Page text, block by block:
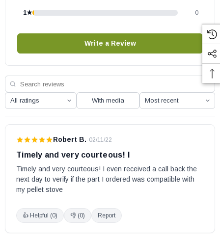
1★ 0
Write a Review
With media
Robert B. · 02/11/22
Timely and very courteous! I
Timely and very courteous! I even received a call back the
next day to verify if the part I ordered was compatible with
my pellet stove
👍 Helpful (0) 👎 (0) Report